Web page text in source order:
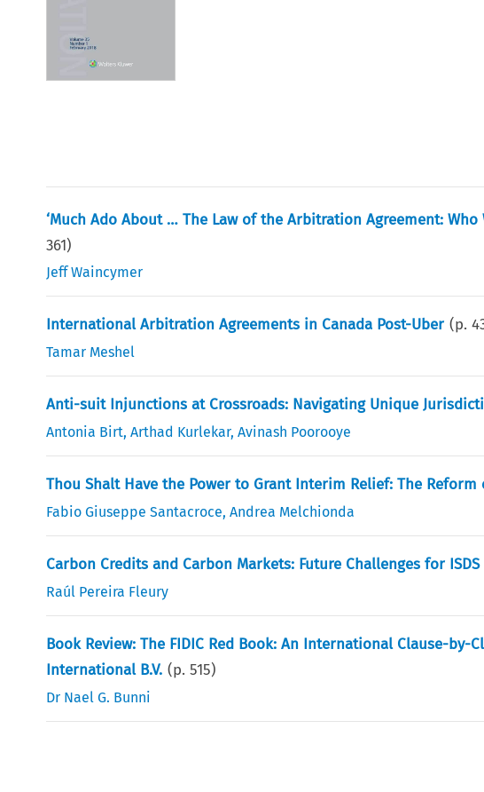
‘Much Ado About … The Law of the Arbitration Agreement:
361)
Jeff Waincymer
International Arbitration Agreements in Canada Post-Uber (p.
Tamar Meshel
Anti-suit Injunctions at Crossroads: Navigating Unique
Antonia Birt,Arthad Kurlekar,Avinash Poorooye
Thou Shalt Have the Power to Grant Interim Relief: The
Fabio Giuseppe Santacroce,Andrea Melchionda
Carbon Credits and Carbon Markets: Future Challenges for ISDS
Raúl Pereira Fleury
Book Review: The FIDIC Red Book: An International Clause-by-
International B.V. (p.515)
Dr Nael G. Bunni